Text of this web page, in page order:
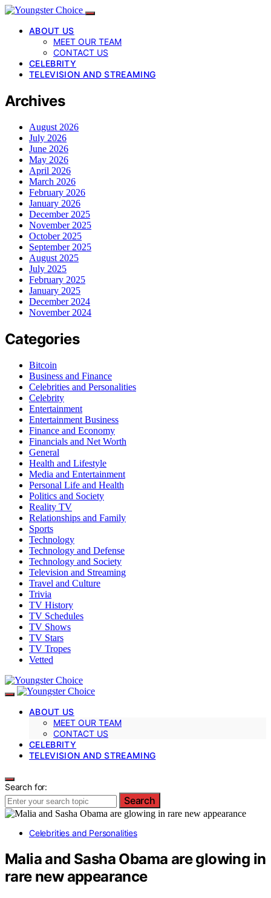
ABOUT US
MEET OUR TEAM
CONTACT US
CELEBRITY
TELEVISION AND STREAMING
Archives
August 2026
July 2026
June 2026
May 2026
April 2026
March 2026
February 2026
January 2026
December 2025
November 2025
October 2025
September 2025
August 2025
July 2025
February 2025
January 2025
December 2024
November 2024
Categories
Bitcoin
Business and Finance
Celebrities and Personalities
Celebrity
Entertainment
Entertainment Business
Finance and Economy
Financials and Net Worth
General
Health and Lifestyle
Media and Entertainment
Personal Life and Health
Politics and Society
Reality TV
Relationships and Family
Sports
Technology
Technology and Defense
Technology and Society
Television and Streaming
Travel and Culture
Trivia
TV History
TV Schedules
TV Shows
TV Stars
TV Tropes
Vetted
ABOUT US
MEET OUR TEAM
CONTACT US
CELEBRITY
TELEVISION AND STREAMING
Search for:
Search
Celebrities and Personalities
Malia and Sasha Obama are glowing in
rare new appearance